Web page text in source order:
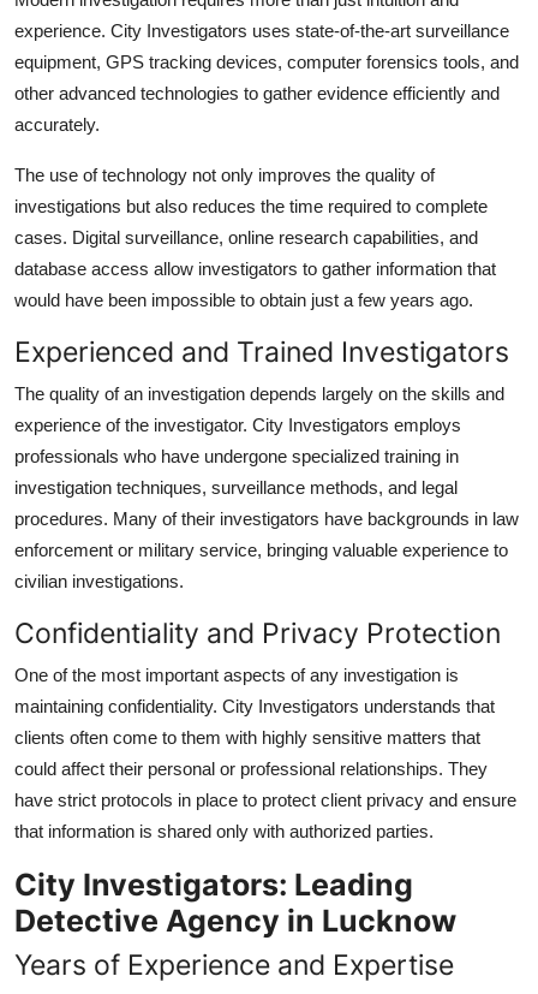
experience. City Investigators uses state-of-the-art surveillance
equipment, GPS tracking devices, computer forensics tools, and
other advanced technologies to gather evidence efficiently and
accurately.
The use of technology not only improves the quality of
investigations but also reduces the time required to complete
cases. Digital surveillance, online research capabilities, and
database access allow investigators to gather information that
would have been impossible to obtain just a few years ago.
Experienced and Trained Investigators
The quality of an investigation depends largely on the skills and
experience of the investigator. City Investigators employs
professionals who have undergone specialized training in
investigation techniques, surveillance methods, and legal
procedures. Many of their investigators have backgrounds in law
enforcement or military service, bringing valuable experience to
civilian investigations.
Confidentiality and Privacy Protection
One of the most important aspects of any investigation is
maintaining confidentiality. City Investigators understands that
clients often come to them with highly sensitive matters that
could affect their personal or professional relationships. They
have strict protocols in place to protect client privacy and ensure
that information is shared only with authorized parties.
City Investigators: Leading
Detective Agency in Lucknow
Years of Experience and Expertise